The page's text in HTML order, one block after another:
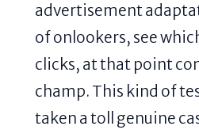
advertisement
of onlookers, see
clicks, at that point
champ. This kind of
taken a toll genuine